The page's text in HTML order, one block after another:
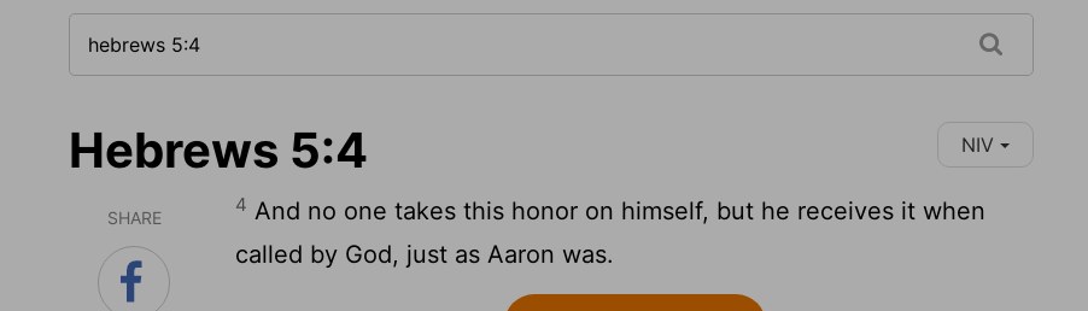
Hebrews 5:4 NIV
SHARE
4 And no one takes this honor on himself, but he receives it when
called by God, just as Aaron was.